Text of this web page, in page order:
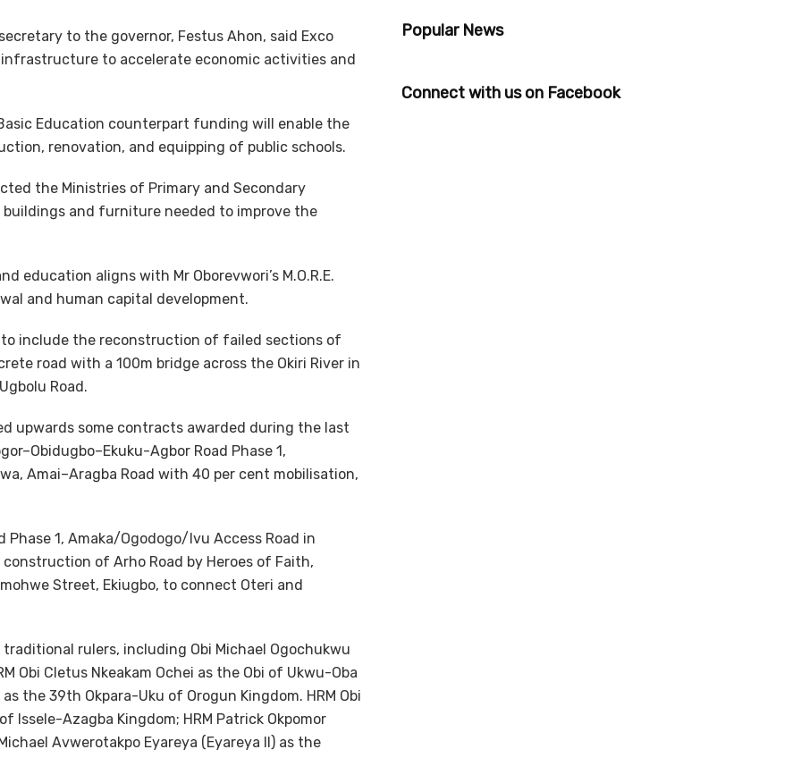
to the governor, Festus Ahon, said Exco
to accelerate economic activities and
Education counterpart funding will enable the
renovation, and equipping of public schools.
the Ministries of Primary and Secondary
and furniture needed to improve the
education aligns with Mr Oborevwori’s M.O.R.E.
and human capital development.
include the reconstruction of failed sections of
road with a 100m bridge across the Okiri River in
Road.
upwards some contracts awarded during the last
Agbor Road Phase 1,
Amai–Aragba Road with 40 per cent mobilisation,
Phase 1, Amaka/Ogodogo/Ivu Access Road in
of Arho Road by Heroes of Faith,
Street, Ekiugbo, to connect Oteri and
rulers, including Obi Michael Ogochukwu
Obi Cletus Nkeakam Ochei as the Obi of Ukwu-Oba
the 39th Okpara-Uku of Orogun Kingdom. HRM Obi
Issele-Azagba Kingdom; HRM Patrick Okpomor
Avwerotakpo Eyareya (Eyareya II) as the
Popular News
Connect with us on Facebook